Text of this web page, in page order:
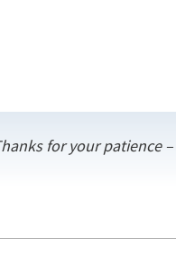
for your patience